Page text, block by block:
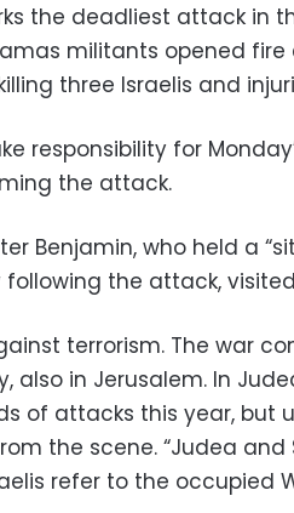
the deadliest attack in
militants opened
three Israelis and
responsibility for
the attack.
Benjamin, who held a
the attack,
terrorism. The war
also in Jerusalem. In
of attacks this year, but
the scene. “Judea and
refer to the occupied